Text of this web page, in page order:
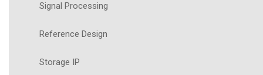
Signal Processing
Reference Design
Storage IP